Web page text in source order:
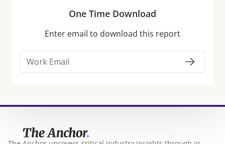
pressures, foot traffic to several discretionary retail
Fitness and Apparel Lead
One Time Download
Enter email to download this report